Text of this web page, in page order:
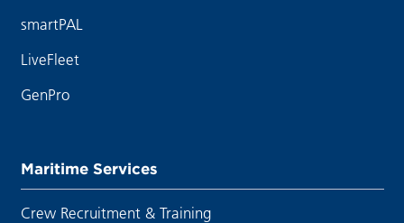
smartPAL
LiveFleet
GenPro
Maritime Services
Crew Recruitment & Training